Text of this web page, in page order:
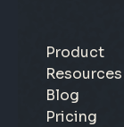
Product
Resources
Blog
Pricing